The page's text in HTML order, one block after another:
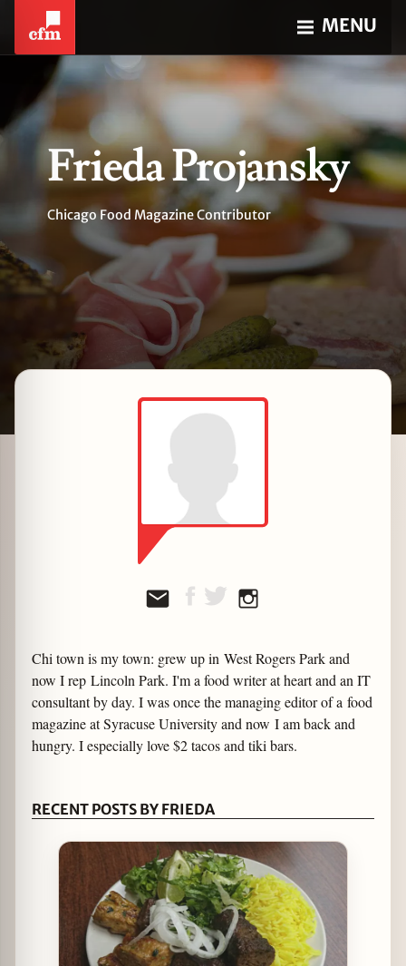
MENU
Frieda Projansky
Chicago Food Magazine Contributor
Chi town is my town: grew up in West Rogers Park and
now I rep Lincoln Park. I'm a food writer at heart and an IT
consultant by day. I was once the managing editor of a food
magazine at Syracuse University and now I am back and
hungry. I especially love $2 tacos and tiki bars.
RECENT POSTS BY FRIEDA